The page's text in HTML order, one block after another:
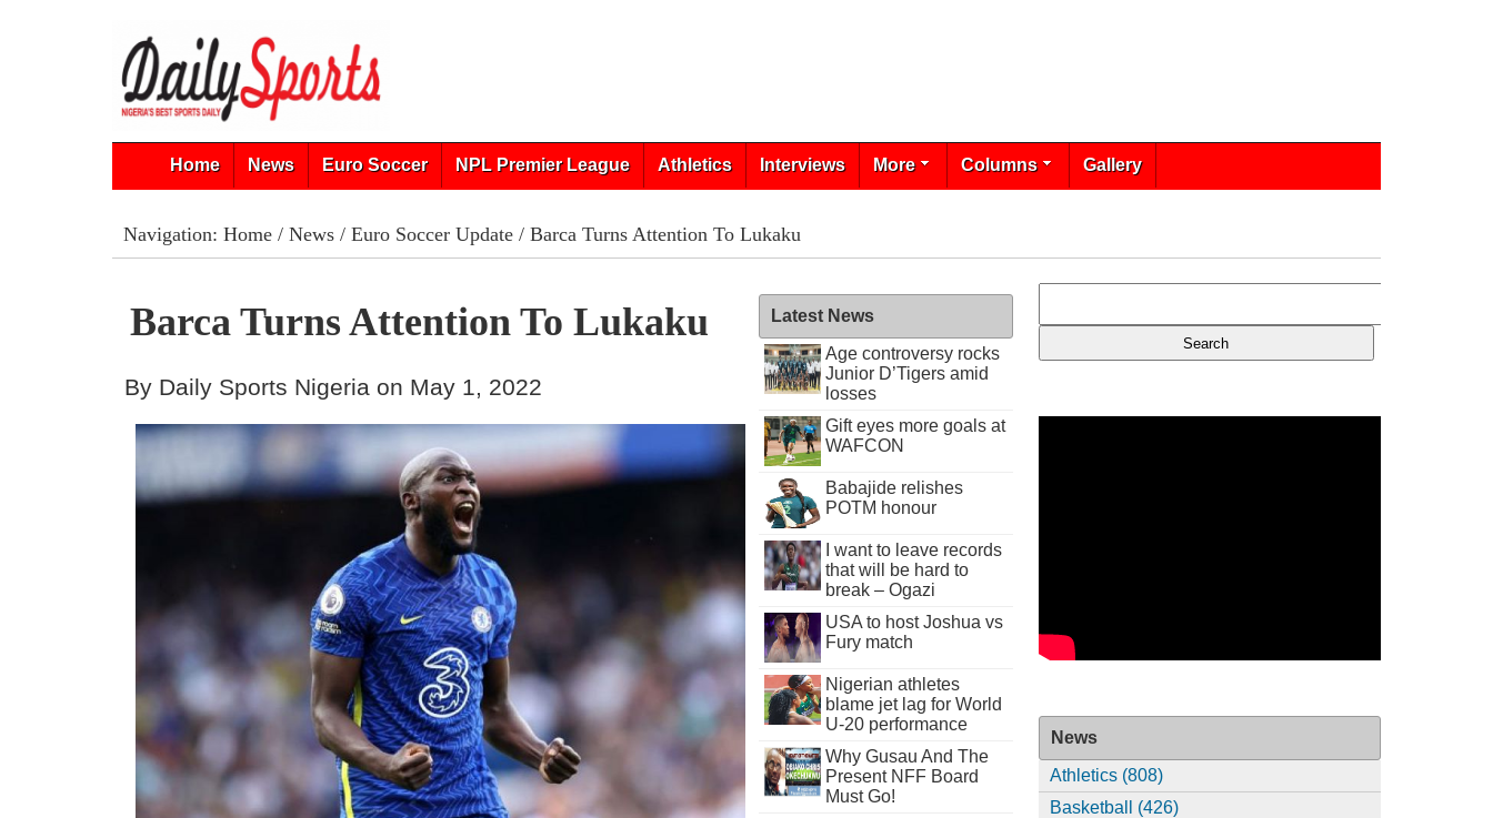
Home News Euro Soccer NPL Premier League Athletics Interviews More Columns Gallery
Navigation: Home/ News/ Euro Soccer Update/ Barca Turns Attention To Lukaku
Barca Turns Attention To Lukaku
By Daily Sports Nigeria on May 1, 2022
Latest News
Age controversy rocks
Junior D’Tigers amid
losses
Gift eyes more goals at
WAFCON
Babajide relishes
POTM honour
I want to leave records
that will be hard to
break – Ogazi
USA to host Joshua vs
Fury match
Nigerian athletes
blame jet lag for World
U-20 performance
Why Gusau And The
Present NFF Board
Must Go!
News
Athletics (808)
Basketball (426)